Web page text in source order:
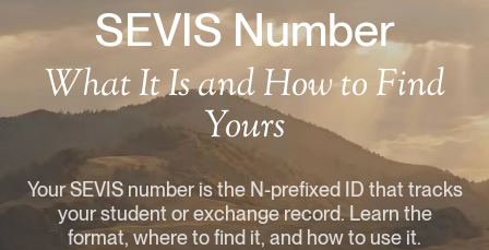
SEVIS Number
What It Is and How to Find
Yours
Your SEVIS number is the N-prefixed ID that tracks
your student or exchange record. Learn the
format, where to find it, and how to use it.